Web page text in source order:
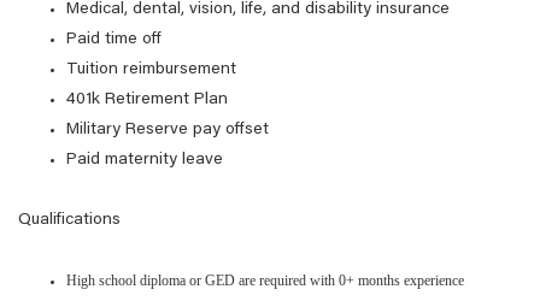
Medical, dental, vision, life, and disability insurance
Paid time off
Tuition reimbursement
401k Retirement Plan
Military Reserve pay offset
Paid maternity leave
Qualifications
High school diploma or GED are required with 0+ months experience